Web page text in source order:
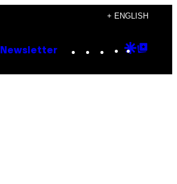
+ ENGLISH
Newsletter Instagram
TikTok
YouTube
Google